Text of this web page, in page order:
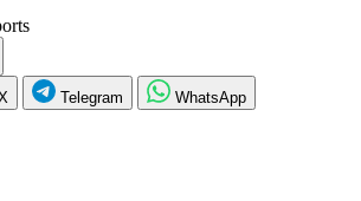
Telegram WhatsApp